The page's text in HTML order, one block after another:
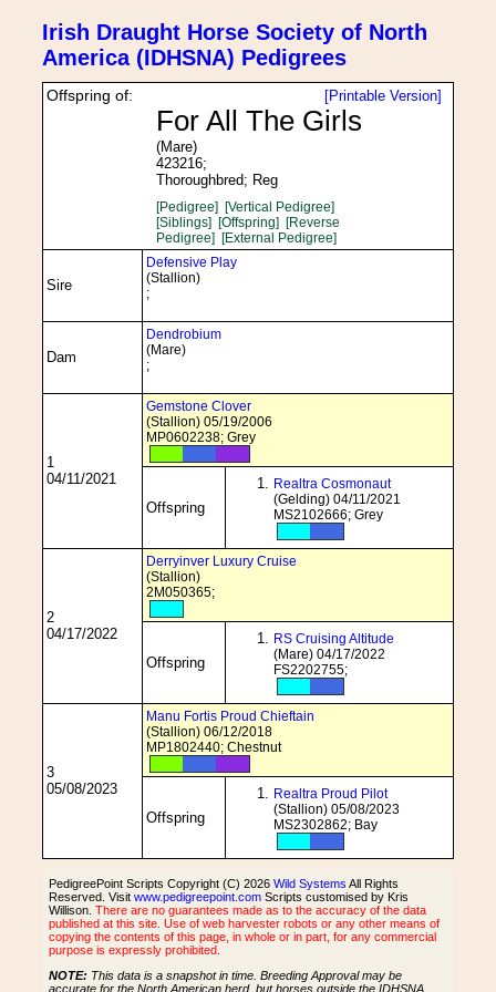
Irish Draught Horse Society of North
America (IDHSNA) Pedigrees
[Printable Version]
Offspring of:
For All The Girls
(Mare)
423216;
Thoroughbred; Reg
[Pedigree] [Vertical Pedigree]
[Siblings] [Offspring] [Reverse
Pedigree] [External Pedigree]
Sire
Defensive Play
(Stallion)
;
Dam
Dendrobium
(Mare)
;
1
04/11/2021
Gemstone Clover
(Stallion) 05/19/2006
MP0602238; Grey
Offspring
Realtra Cosmonaut
(Gelding) 04/11/2021
MS2102666; Grey
2
04/17/2022
Derryinver Luxury Cruise
(Stallion)
2M050365;
Offspring
RS Cruising Altitude
(Mare) 04/17/2022
FS2202755;
3
05/08/2023
Manu Fortis Proud Chieftain
(Stallion) 06/12/2018
MP1802440; Chestnut
Offspring
Realtra Proud Pilot
(Stallion) 05/08/2023
MS2302862; Bay
PedigreePoint Scripts Copyright (C) 2026 Wild Systems All Rights
Reserved. Visit www.pedigreepoint.com Scripts customised by Kris
Willison. There are no guarantees made as to the accuracy of the data
published at this site. Use of web harvester robots or any other means of
copying the contents of this page, in whole or in part, for any commercial
purpose is expressly prohibited.
NOTE: This data is a snapshot in time. Breeding Approval may be
accurate for the North American herd, but horses outside the IDHSNA